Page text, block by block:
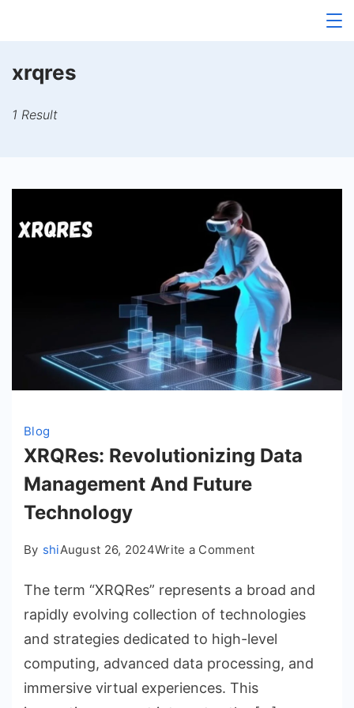
xrqres
1 Result
Blog
XRQRes: Revolutionizing Data
Management And Future
Technology
By shiAugust 26, 2024Write a Commenton
Revolutionizing
Data
Management
Future
Technology
The term “XRQRes” represents a broad and
rapidly evolving collection of technologies
and strategies dedicated to high-level
computing, advanced data processing, and
immersive virtual experiences. This